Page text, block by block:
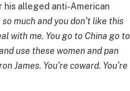
his alleged anti-American
much and you don’t like this
with me. You go to China go to
use these women and pan
James. You’re coward. You’re